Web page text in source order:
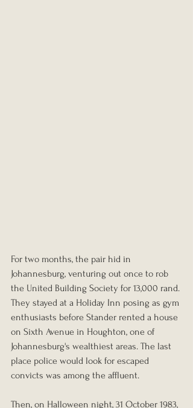
For two months, the pair hid in
Johannesburg, venturing out once to rob
the United Building Society for 13,000 rand.
They stayed at a Holiday Inn posing as gym
enthusiasts before Stander rented a house
on Sixth Avenue in Houghton, one of
Johannesburg's wealthiest areas. The last
place police would look for escaped
convicts was among the affluent.
Then, on Halloween night, 31 October 1983,